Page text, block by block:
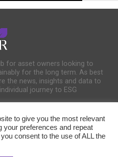
for asset owners looking to
for the long term. As best
the news, insights and data to
journey to ESG
to give you the most relevant
your preferences and repeat
consent to the use of ALL the